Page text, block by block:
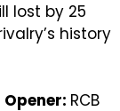
lost by 25
history
Opener: RCB